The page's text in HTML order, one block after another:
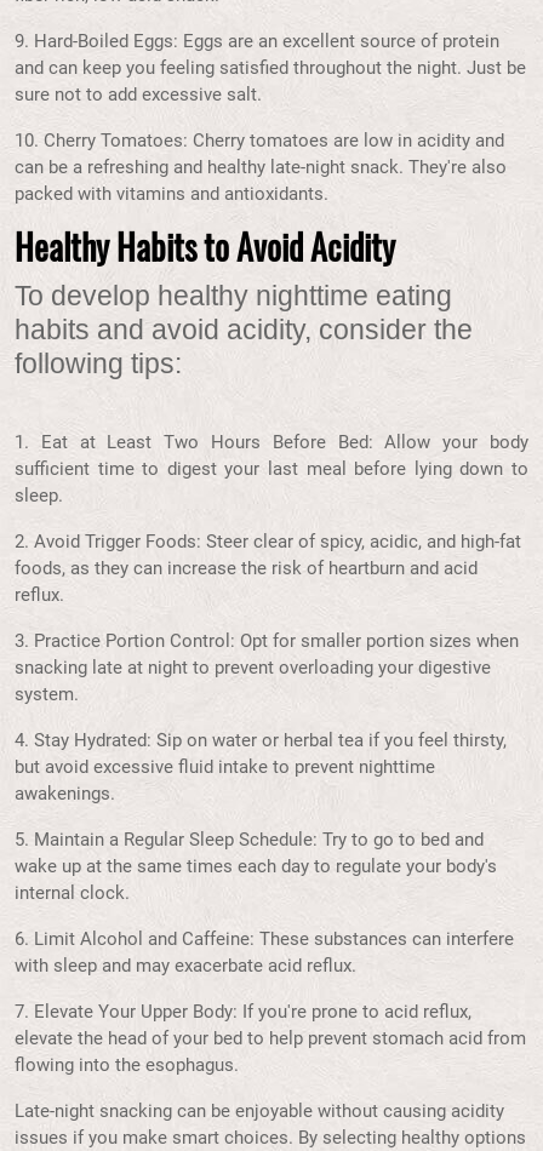
9. Hard-Boiled Eggs: Eggs are an excellent source of protein
and can keep you feeling satisfied throughout the night. Just be
sure not to add excessive salt.
10. Cherry Tomatoes: Cherry tomatoes are low in acidity and
can be a refreshing and healthy late-night snack. They're also
packed with vitamins and antioxidants.
Healthy Habits to Avoid Acidity
To develop healthy nighttime eating
habits and avoid acidity, consider the
following tips:
1. Eat at Least Two Hours Before Bed: Allow your body
sufficient time to digest your last meal before lying down to
sleep.
2. Avoid Trigger Foods: Steer clear of spicy, acidic, and high-fat
foods, as they can increase the risk of heartburn and acid
reflux.
3. Practice Portion Control: Opt for smaller portion sizes when
snacking late at night to prevent overloading your digestive
system.
4. Stay Hydrated: Sip on water or herbal tea if you feel thirsty,
but avoid excessive fluid intake to prevent nighttime
awakenings.
5. Maintain a Regular Sleep Schedule: Try to go to bed and
wake up at the same times each day to regulate your body's
internal clock.
6. Limit Alcohol and Caffeine: These substances can interfere
with sleep and may exacerbate acid reflux.
7. Elevate Your Upper Body: If you're prone to acid reflux,
elevate the head of your bed to help prevent stomach acid from
flowing into the esophagus.
Late-night snacking can be enjoyable without causing acidity
issues if you make smart choices. By selecting healthy options